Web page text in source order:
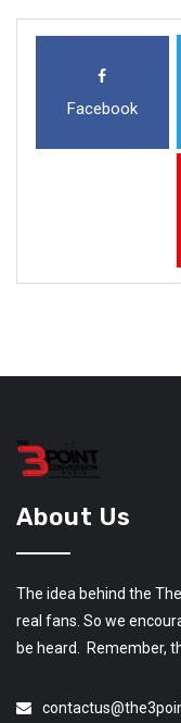
Facebook
About Us
The idea behind the
real fans. So we
be heard. Remember,